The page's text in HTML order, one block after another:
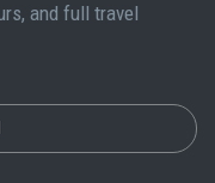
and full travel